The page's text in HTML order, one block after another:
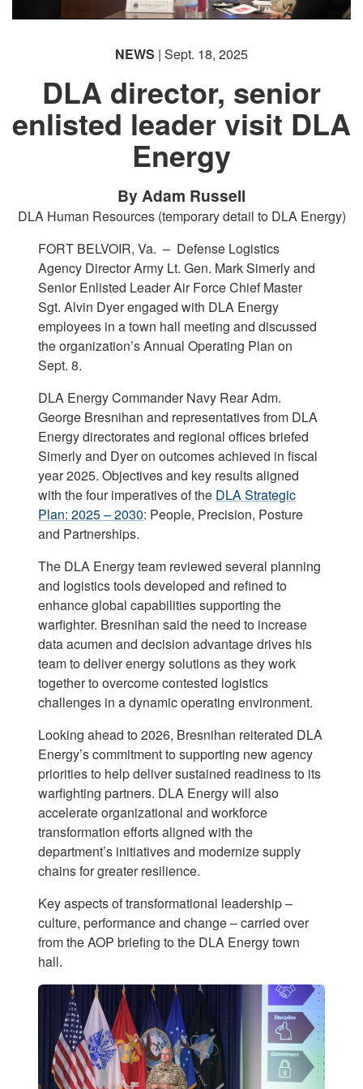
NEWS | Sept. 18, 2025
DLA director, senior
enlisted leader visit DLA
Energy
By Adam Russell
DLA Human Resources (temporary detail to DLA Energy)
FORT BELVOIR, Va. – Defense Logistics
Agency Director Army Lt. Gen. Mark Simerly and
Senior Enlisted Leader Air Force Chief Master
Sgt. Alvin Dyer engaged with DLA Energy
employees in a town hall meeting and discussed
the organization’s Annual Operating Plan on
Sept. 8.
DLA Energy Commander Navy Rear Adm.
George Bresnihan and representatives from DLA
Energy directorates and regional offices briefed
Simerly and Dyer on outcomes achieved in fiscal
year 2025. Objectives and key results aligned
with the four imperatives of the DLA Strategic
Plan: 2025 – 2030: People, Precision, Posture
and Partnerships.
The DLA Energy team reviewed several planning
and logistics tools developed and refined to
enhance global capabilities supporting the
warfighter. Bresnihan said the need to increase
data acumen and decision advantage drives his
team to deliver energy solutions as they work
together to overcome contested logistics
challenges in a dynamic operating environment.
Looking ahead to 2026, Bresnihan reiterated DLA
Energy’s commitment to supporting new agency
priorities to help deliver sustained readiness to its
warfighting partners. DLA Energy will also
accelerate organizational and workforce
transformation efforts aligned with the
department’s initiatives and modernize supply
chains for greater resilience.
Key aspects of transformational leadership –
culture, performance and change – carried over
from the AOP briefing to the DLA Energy town
hall.